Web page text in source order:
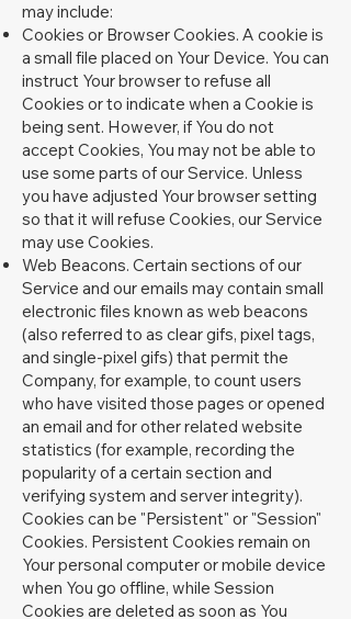
may include:
Cookies or Browser Cookies. A cookie is
a small file placed on Your Device. You can
instruct Your browser to refuse all
Cookies or to indicate when a Cookie is
being sent. However, if You do not
accept Cookies, You may not be able to
use some parts of our Service. Unless
you have adjusted Your browser setting
so that it will refuse Cookies, our Service
may use Cookies.
Web Beacons. Certain sections of our
Service and our emails may contain small
electronic files known as web beacons
(also referred to as clear gifs, pixel tags,
and single-pixel gifs) that permit the
Company, for example, to count users
who have visited those pages or opened
an email and for other related website
statistics (for example, recording the
popularity of a certain section and
verifying system and server integrity).
Cookies can be "Persistent" or "Session"
Cookies. Persistent Cookies remain on
Your personal computer or mobile device
when You go offline, while Session
Cookies are deleted as soon as You